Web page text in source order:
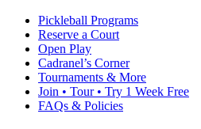
Pickleball Programs
Reserve a Court
Open Play
Cadranel’s Corner
Tournaments & More
Join • Tour • Try 1 Week Free
FAQs & Policies